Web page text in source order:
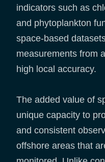
indicators such as
and phytoplankton
space-based
measurements from
high local accuracy.
The added value of
unique capacity to
and consistent
offshore areas that